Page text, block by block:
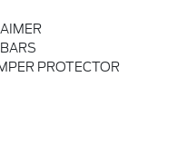
PROTECTOR